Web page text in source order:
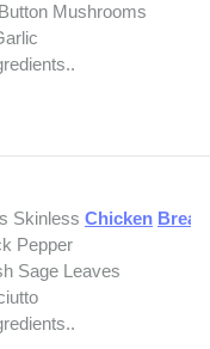
Mushrooms
Skinless Chicken
Pepper
Sage Leaves